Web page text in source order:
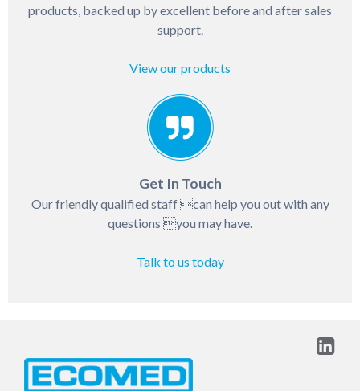
products, backed up by excellent before and after sales
support.
View our products
Get In Touch
Our friendly qualified staff can help you out with any
questions you may have.
Talk to us today